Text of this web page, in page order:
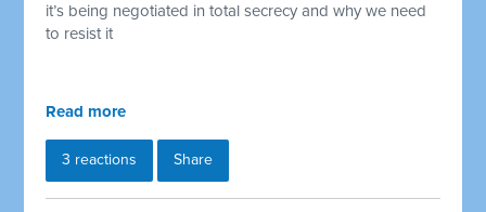
it’s being negotiated in total secrecy and why we need
to resist it
Read more
3 reactions Share